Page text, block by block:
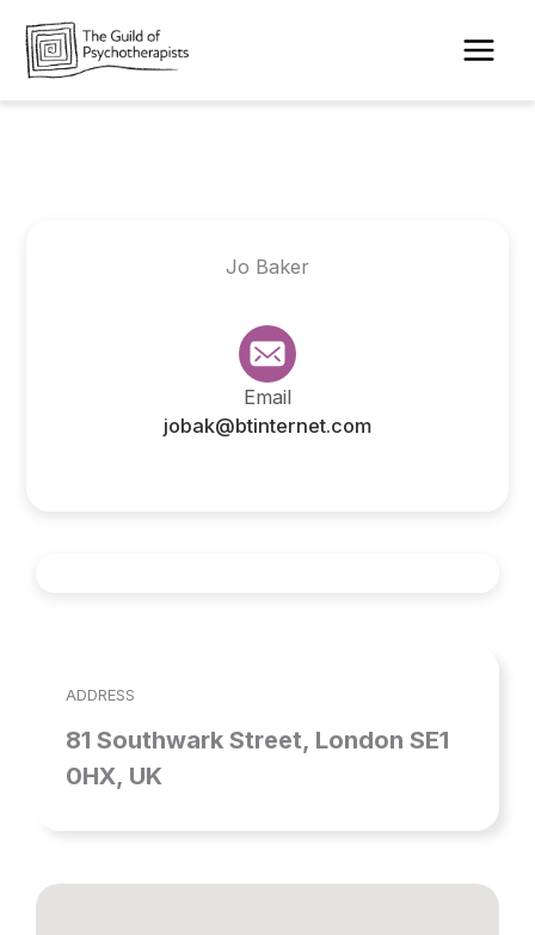
content
Jo Baker
Email
jobak@btinternet.com
ADDRESS
81 Southwark Street, London SE1
0HX, UK